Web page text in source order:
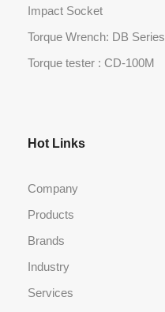
Impact Socket
Torque Wrench: DB Series
Torque tester : CD-100M
Hot Links
Company
Products
Brands
Industry
Services